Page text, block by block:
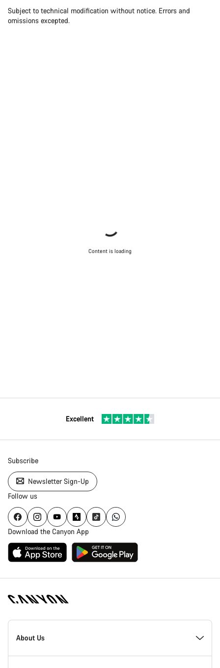
Subject to technical modification without notice. Errors and
omissions excepted.
Content is loading
Excellent
Subscribe
Newsletter Sign-Up
Follow us
Download the Canyon App
Canyon
Homepage
About Us